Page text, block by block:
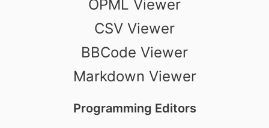
OPML Viewer
CSV Viewer
BBCode Viewer
Markdown Viewer
Programming Editors